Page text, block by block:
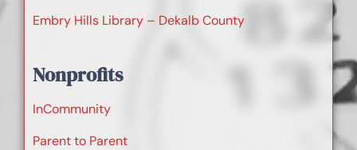
Embry Hills Library – Dekalb County
Nonprofits
InCommunity
Parent to Parent